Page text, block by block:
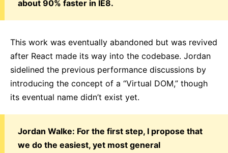
about 90% faster in IE8.
This work was eventually abandoned but was revived
after React made its way into the codebase. Jordan
sidelined the previous performance discussions by
introducing the concept of a “Virtual DOM,” though
its eventual name didn’t exist yet.
Jordan Walke: For the first step, I propose that
we do the easiest, yet most general